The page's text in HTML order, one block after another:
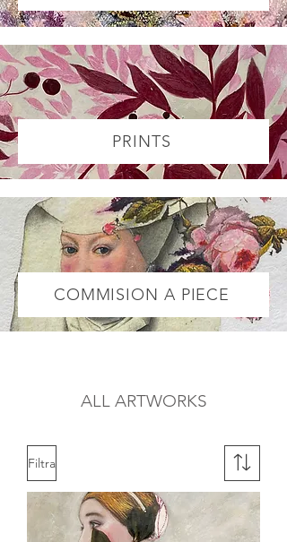
PRINTS
COMMISION A PIECE
ALL ARTWORKS
Filtra